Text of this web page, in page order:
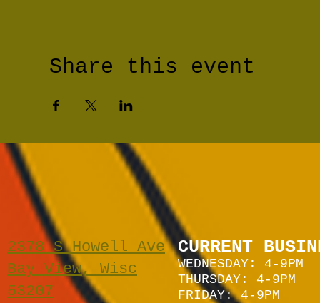
Share this event
2378 S Howell Ave
Bay View, Wisc
53207
CURRENT
WEDNESDAY: 4-9PM
THURSDAY: 4-9PM
FRIDAY: 4-9PM